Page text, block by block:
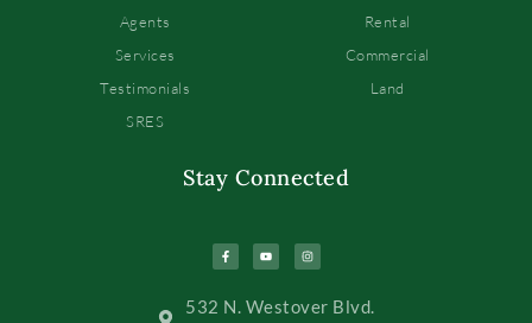
Agents
Services
Testimonials
SRES
Rental
Commercial
Land
Stay Connected
532 N. Westover Blvd.